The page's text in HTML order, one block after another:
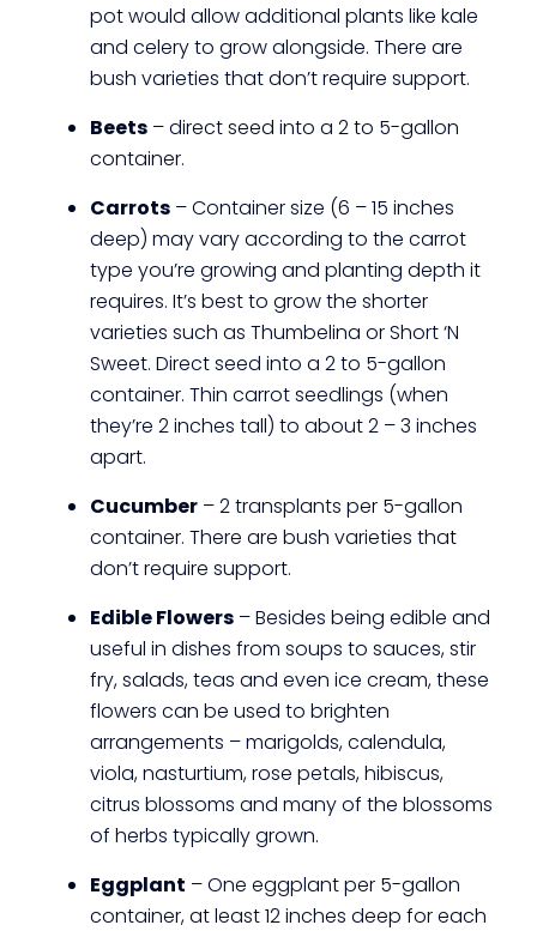
pot would allow additional plants like kale
and celery to grow alongside. There are
bush varieties that don’t require support.
Beets – direct seed into a 2 to 5-gallon
container.
Carrots – Container size (6 – 15 inches
deep) may vary according to the carrot
type you’re growing and planting depth it
requires. It’s best to grow the shorter
varieties such as Thumbelina or Short ‘N
Sweet. Direct seed into a 2 to 5-gallon
container. Thin carrot seedlings (when
they’re 2 inches tall) to about 2 – 3 inches
apart.
Cucumber – 2 transplants per 5-gallon
container. There are bush varieties that
don’t require support.
Edible Flowers – Besides being edible and
useful in dishes from soups to sauces, stir
fry, salads, teas and even ice cream, these
flowers can be used to brighten
arrangements – marigolds, calendula,
viola, nasturtium, rose petals, hibiscus,
citrus blossoms and many of the blossoms
of herbs typically grown.
Eggplant – One eggplant per 5-gallon
container, at least 12 inches deep for each